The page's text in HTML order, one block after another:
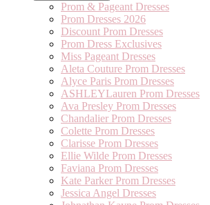
Prom & Pageant Dresses
Prom Dresses 2026
Discount Prom Dresses
Prom Dress Exclusives
Miss Pageant Dresses
Aleta Couture Prom Dresses
Alyce Paris Prom Dresses
ASHLEYLauren Prom Dresses
Ava Presley Prom Dresses
Chandalier Prom Dresses
Colette Prom Dresses
Clarisse Prom Dresses
Ellie Wilde Prom Dresses
Faviana Prom Dresses
Kate Parker Prom Dresses
Jessica Angel Dresses